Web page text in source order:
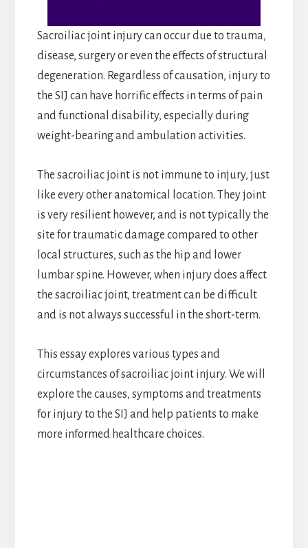
Sacroiliac joint injury can occur due to trauma,
disease, surgery or even the effects of structural
degeneration. Regardless of causation, injury to
the SIJ can have horrific effects in terms of pain
and functional disability, especially during
weight-bearing and ambulation activities.
The sacroiliac joint is not immune to injury, just
like every other anatomical location. They joint
is very resilient however, and is not typically the
site for traumatic damage compared to other
local structures, such as the hip and lower
lumbar spine. However, when injury does affect
the sacroiliac joint, treatment can be difficult
and is not always successful in the short-term.
This essay explores various types and
circumstances of sacroiliac joint injury. We will
explore the causes, symptoms and treatments
for injury to the SIJ and help patients to make
more informed healthcare choices.